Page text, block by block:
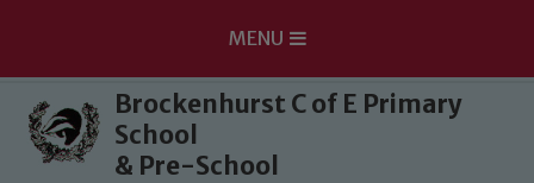
Skip to content ↓
MENU
Brockenhurst C of E Primary
School
& Pre-School